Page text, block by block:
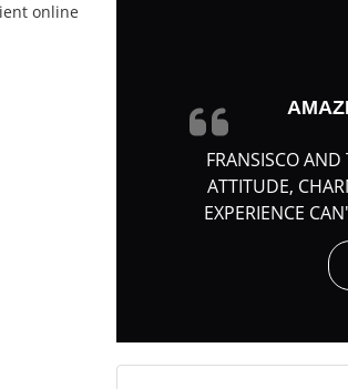
online
FRANSISCO
ATTITUDE,
EXPERIENCE